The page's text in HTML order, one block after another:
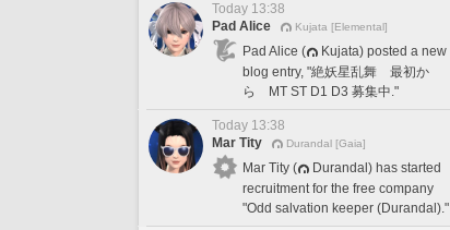
Today 13:38
Pad Alice
Kujata [Elemental]
Pad Alice (
Kujata) posted a new
blog entry, "絶妖星乱舞 最初か
ら MT ST D1 D3 募集中."
Today 13:38
Mar Tity
Durandal [Gaia]
Mar Tity (
Durandal) has started
recruitment for the free company
"Odd salvation keeper (Durandal)."